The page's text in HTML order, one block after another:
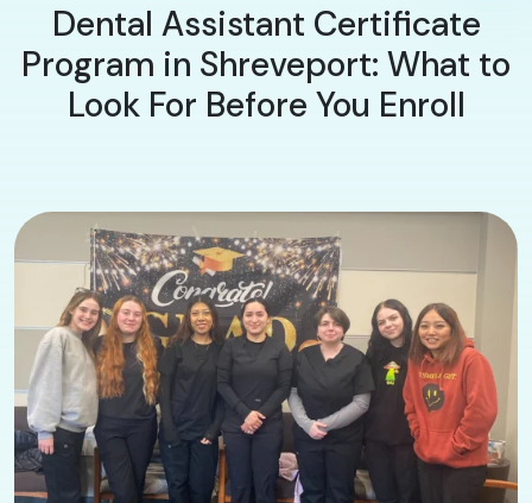
Dental Assistant Certificate
Program in Shreveport: What to
Look For Before You Enroll